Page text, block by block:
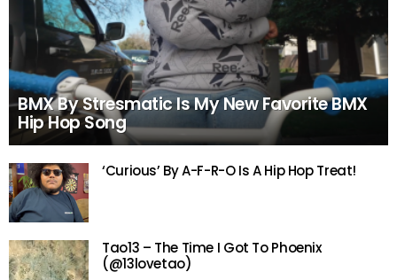
BMX By Stresmatic Is My New Favorite BMX
Hip Hop Song
‘Curious’ By A-F-R-O Is A Hip Hop Treat!
Tao13 – The Time I Got To Phoenix
(@13lovetao)